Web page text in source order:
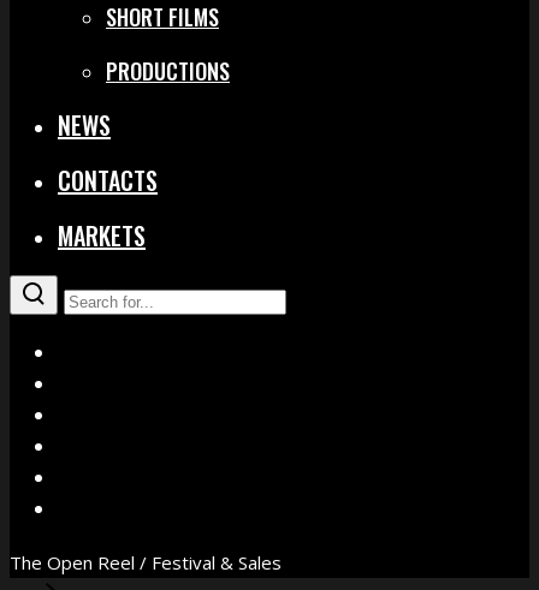
SHORT FILMS
PRODUCTIONS
NEWS
CONTACTS
MARKETS
The Open Reel / Festival & Sales